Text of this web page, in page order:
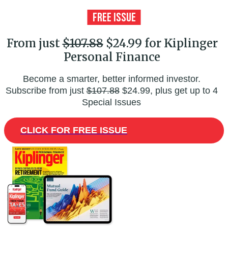
From just$107.88$24.99 for Kiplinger
Personal Finance
Become a smarter, better informed investor.
Subscribe from just$107.88$24.99, plus get up to 4
Special Issues
CLICK FOR FREE ISSUE